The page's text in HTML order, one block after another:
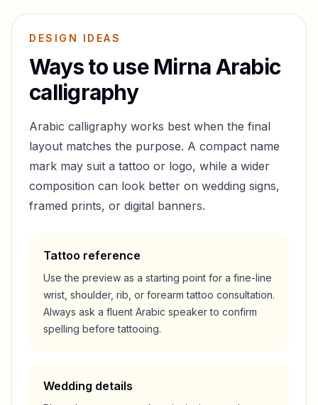
DESIGN IDEAS
Ways to use MirnaArabic
calligraphy
Arabic calligraphy works best when the final
layout matches the purpose. A compact name
mark may suit a tattoo or logo, while a wider
composition can look better on wedding signs,
framed prints, or digital banners.
Tattoo reference
Use the preview as a starting point for a fine-line
wrist, shoulder, rib, or forearm tattoo consultation.
Always ask a fluent Arabic speaker to confirm
spelling before tattooing.
Wedding details